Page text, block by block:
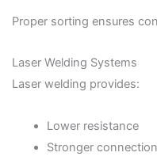
Proper sorting ensures
Laser Welding Systems
Laser welding provides:
Lower resistance
Stronger